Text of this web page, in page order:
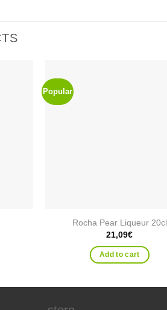
Popular
Rocha Pear Liqueur 20cl
21,09€
Add to cart